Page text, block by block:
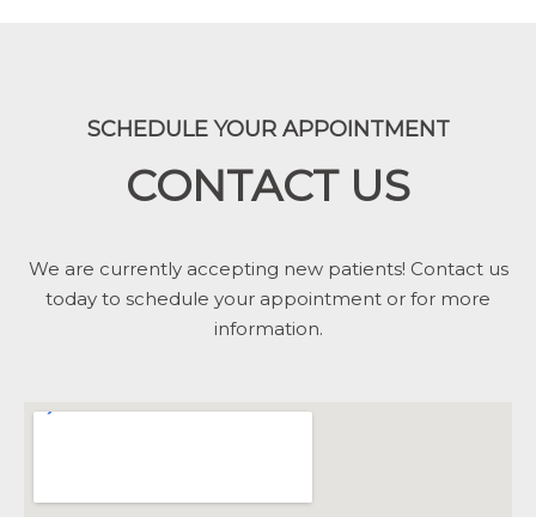
SCHEDULE YOUR APPOINTMENT
CONTACT US
We are currently accepting new patients! Contact us
today to schedule your appointment or for more
information.